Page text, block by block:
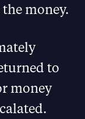
money.
to
money